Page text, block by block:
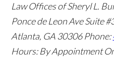
Law Offices of Sheryl L.
Ponce de Leon Ave Suite
Atlanta, GA 30306 Phone:
Hours: By Appointment